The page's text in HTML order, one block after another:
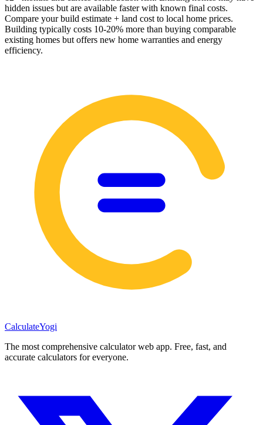
hidden issues but are available faster with known final costs.
Compare your build estimate + land cost to local home prices.
Building typically costs 10-20% more than buying comparable
existing homes but offers new home warranties and energy
efficiency.
CalculateYogi
The most comprehensive calculator web app. Free, fast, and
accurate calculators for everyone.